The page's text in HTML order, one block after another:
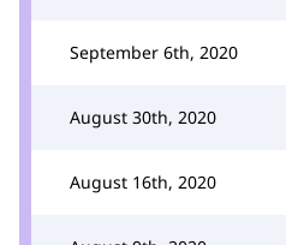
September 6th, 2020
August 30th, 2020
August 16th, 2020